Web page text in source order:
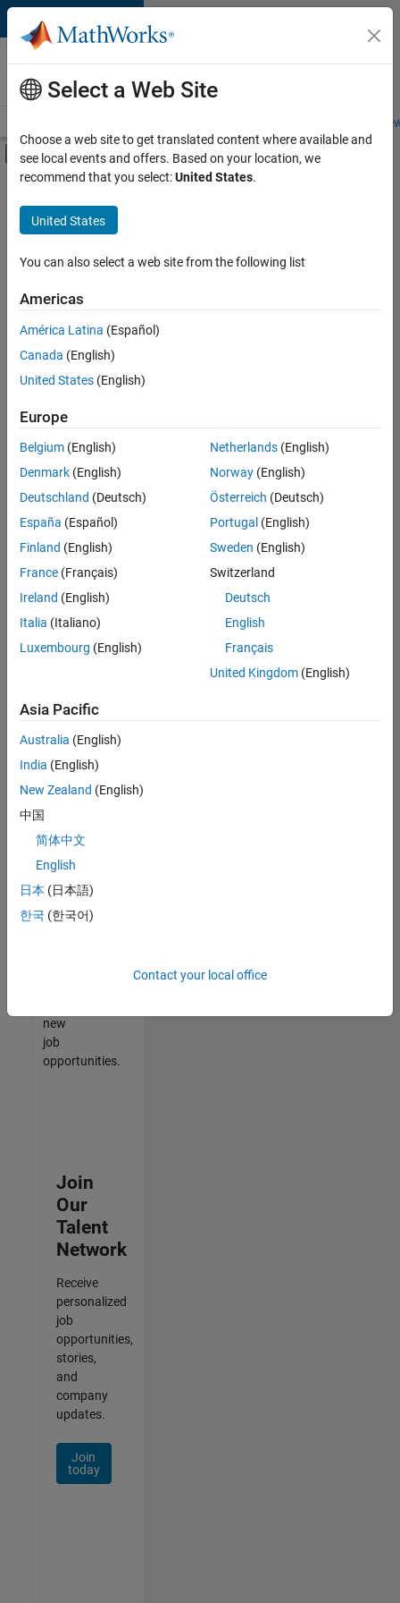
Skip to content
Careers at
MathWorks
Students and
Off-Canvas Navigation Menu Toggle
Main Content
FILTERED BY
Internships
Information Technology
Customer Support
Finance and Operations
Legal
Office and Administrative Services
there
are
available
based
on
your
search
criteria.
Consider
your
search
or
all
jobs.
still
don’t
find
any
that
match
your
join
our
Talent
new
job
opportunities.
Join
Our
Talent
Network
Receive
personalized
job
opportunities,
stories,
and
company
updates.
Join
today
Select a Web Site
Choose a web site to get translated content where available and
see local events and offers. Based on your location, we
recommend that you select:United States.
United States
You can also select a web site from the following list
Americas
América Latina (Español)
Canada (English)
United States (English)
Europe
Belgium (English)
Denmark (English)
Deutschland (Deutsch)
España (Español)
Finland (English)
France (Français)
Ireland (English)
Italia (Italiano)
Luxembourg (English)
Netherlands(English)
Norway(English)
Österreich (Deutsch)
Portugal (English)
Sweden (English)
Switzerland
Deutsch
English
Français
United Kingdom(English)
Asia Pacific
Australia (English)
India (English)
New Zealand (English)
中国
简体中文
English
日本 (日本語)
한국 (한국어)
Contact your local office